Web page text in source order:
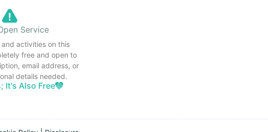
Service
activities on this
free and open to
email address, or
details needed.
It's Also Free